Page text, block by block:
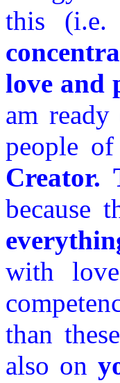
this
love and
am
people
Creator.
because
with
than
also on